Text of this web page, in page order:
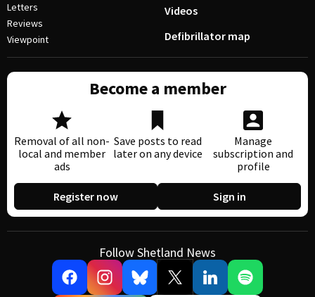
Letters
Reviews
Viewpoint
Videos
Defibrillator map
Become a member
Removal of all non-
local and member
ads
Save posts to read
later on any device
Manage
subscription and
profile
Register now Sign in
Follow Shetland News